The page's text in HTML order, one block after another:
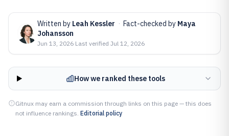
Written by Leah Kessler · Fact-checked by Maya
Johansson
Jun 13, 2026·Last verified Jul 12, 2026
How we ranked these tools
Gitnux may earn a commission through links on this page — this does
not influence rankings. Editorial policy